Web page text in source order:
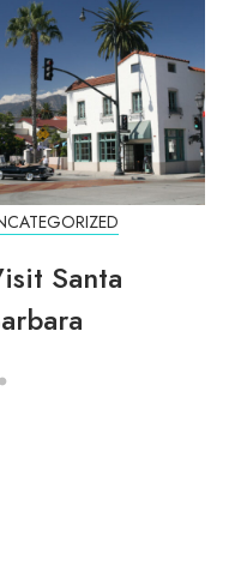
Santa